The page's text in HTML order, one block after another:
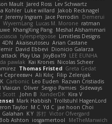
Lev Schwartz
Jared Ross
Mault
Jakob Recknagel
Luke willard
Kohler
Demerui
Jace Perrodin
Jeremy Ingram
ratman
Lucas M. Morone
WyvernLang
Meshal Alshammari
KhangXing Pang
Limitless Designs
tylerspetgoose
Arian Castane
Akaiseutoseu
4DN
Dionicio Galarza
David Ebbevi
LEE EUNHA
JoyBox19
Play Usa
attack
Nicolas Scheer
Kai Krones
pawlak
Greta Gedat
Thomas Fristed
Filip Zelenjak
Ali Kılıç
Сергеевич
Razvan Cristiadis
Leo Euden
Carbonic
Sideways
Sergio Pamies
Oliver
Vlaican
Kira V
XanderDK
John B.
Scott
Trollstuhl HagenLord
Mark Habbish
jae hoon Choi
Yd C
M C
Taylor
Victor Ofvergard
苏打
K Y
Galahan
MeTheManwich
iosgamertool
Bob Ashton